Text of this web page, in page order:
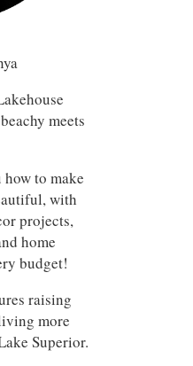
meets
to make
with
projects,
home
budget!
raising
more
Superior.